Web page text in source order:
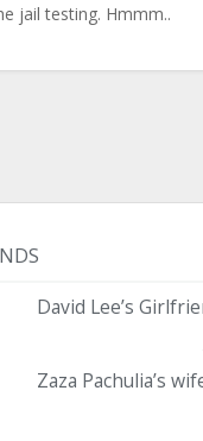
jail testing. Hmmm..
David Lee’s
Zaza Pachulia’s